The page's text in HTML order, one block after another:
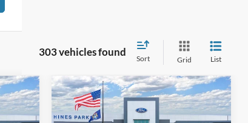
303 vehicles found
Sort Grid List
2026Ford Bronco Sport
Big Bend
BUY FINANCE LEASE
Compare Vehicle